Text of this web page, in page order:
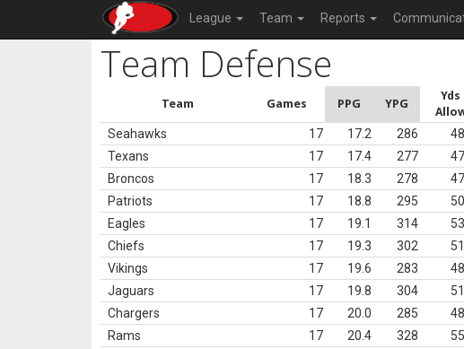
League Team Reports
Team Defense
Team Games PPG YPG
Yds
Seahawks 17 17.2 286
Texans
17 17.4 277
Broncos
17 18.3 278
Patriots
17 18.8 295
Eagles
17 19.1 314
Chiefs
17 19.3 302
Vikings
17 19.6 283
Jaguars
17 19.8 304
Chargers
17 20.0 285
Rams
17 20.4 328